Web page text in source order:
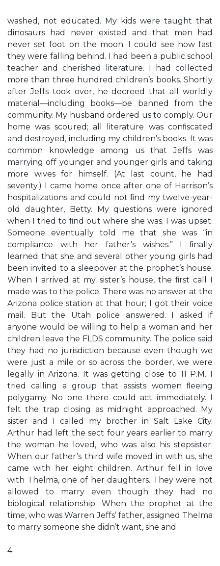
washed, not educated. My kids were taught that
dinosaurs had never existed and that men had
never set foot on the moon. I could see how fast
they were falling behind. I had been a public school
teacher and cherished literature. I had collected
more than three hundred children’s books. Shortly
after Jeffs took over, he decreed that all worldly
material—including books—be banned from the
community. My husband ordered us to comply. Our
home was scoured; all literature was conﬁscated
and destroyed, including my children’s books. It was
common knowledge among us that Jeffs was
marrying off younger and younger girls and taking
more wives for himself. (At last count, he had
seventy.) I came home once after one of Harrison’s
hospitalizations and could not ﬁnd my twelve-year-
old daughter, Betty. My questions were ignored
when I tried to ﬁnd out where she was. I was upset.
Someone eventually told me that she was “in
compliance with her father’s wishes.” I ﬁnally
learned that she and several other young girls had
been invited to a sleepover at the prophet’s house.
When I arrived at my sister’s house, the ﬁrst call I
made was to the police. There was no answer at the
Arizona police station at that hour; I got their voice
mail. But the Utah police answered. I asked if
anyone would be willing to help a woman and her
children leave the FLDS community. The police said
they had no jurisdiction because even though we
were just a mile or so across the border, we were
legally in Arizona. It was getting close to 11 P.M. I
tried calling a group that assists women ﬂeeing
polygamy. No one there could act immediately. I
felt the trap closing as midnight approached. My
sister and I called my brother in Salt Lake City.
Arthur had left the sect four years earlier to marry
the woman he loved, who was also his stepsister.
When our father’s third wife moved in with us, she
came with her eight children. Arthur fell in love
with Thelma, one of her daughters. They were not
allowed to marry even though they had no
biological relationship. When the prophet at the
time, who was Warren Jeffs’ father, assigned Thelma
to marry someone she didn’t want, she and
4